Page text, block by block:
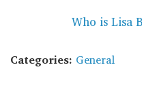
Who is Lisa
Categories: General